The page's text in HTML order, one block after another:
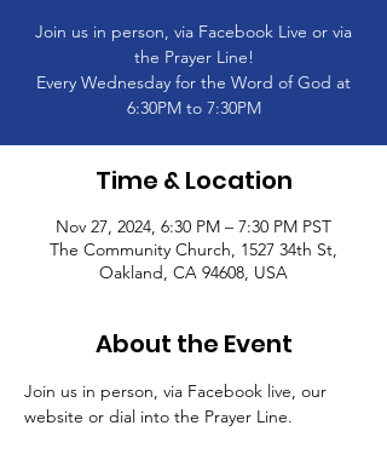
Join us in person, via Facebook Live or via
the Prayer Line!
Every Wednesday for the Word of God at
6:30PM to 7:30PM
Time & Location
Nov 27, 2024, 6:30 PM – 7:30 PM PST
The Community Church, 1527 34th St,
Oakland, CA 94608, USA
About the Event
Join us in person, via Facebook live, our
website or dial into the Prayer Line.